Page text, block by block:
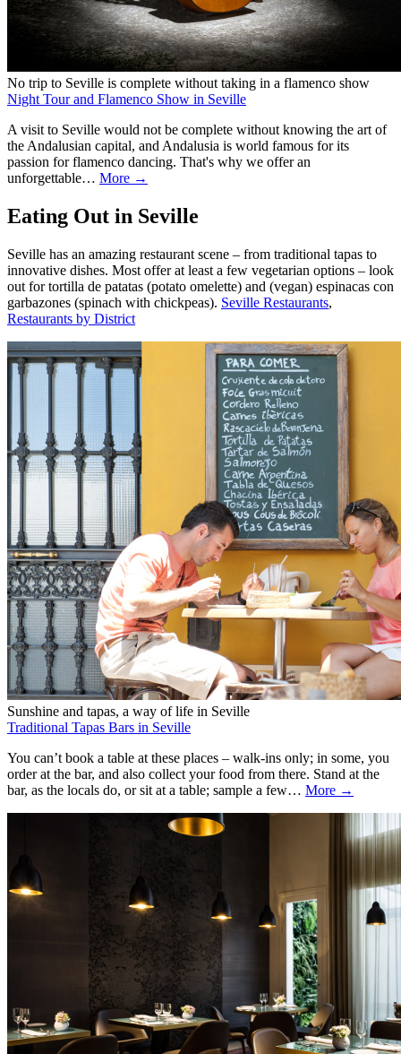
No trip to Seville is complete without taking in a flamenco show
Night Tour and Flamenco Show in Seville
A visit to Seville would not be complete without knowing the art of
the Andalusian capital, and Andalusia is world famous for its
passion for flamenco dancing. That's why we offer an
unforgettable… More →
Eating Out in Seville
Seville has an amazing restaurant scene – from traditional tapas to
innovative dishes. Most offer at least a few vegetarian options – look
out for tortilla de patatas (potato omelette) and (vegan) espinacas con
garbazones (spinach with chickpeas). Seville Restaurants,
Restaurants by District
Sunshine and tapas, a way of life in Seville
Traditional Tapas Bars in Seville
You can’t book a table at these places – walk-ins only; in some, you
order at the bar, and also collect your food from there. Stand at the
bar, as the locals do, or sit at a table; sample a few… More →